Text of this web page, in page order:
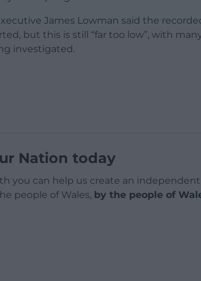
James Lowman said the
but this is still “far too low”, with
investigated.
Nation today
you can help us create an
people of Wales, by the people of